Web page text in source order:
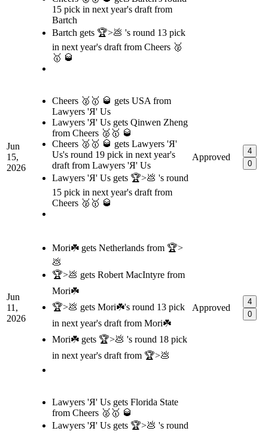
15 pick in next year's draft from
Bartch
Bartch gets 🏆>💩 's round 13 pick
in next year's draft from Cheers 🥈
🥇 🥃
Jun
15,
2026
Cheers 🥈🥇 🥃 gets USA from
Lawyers 'Я' Us
Lawyers 'Я' Us gets Qinwen Zheng
from Cheers 🥈🥇 🥃
Cheers 🥈🥇 🥃 gets Lawyers 'Я'
Us's round 19 pick in next year's
draft from Lawyers 'Я' Us
Lawyers 'Я' Us gets 🏆>💩 's round
15 pick in next year's draft from
Cheers 🥈🥇 🥃
Approved
4
0
Jun
11,
2026
Mori☘️ gets Netherlands from 🏆>
💩
🏆>💩 gets Robert MacIntyre from
Mori☘️
🏆>💩 gets Mori☘️'s round 13 pick
in next year's draft from Mori☘️
Mori☘️ gets 🏆>💩 's round 18 pick
in next year's draft from 🏆>💩
Approved
4
0
Lawyers 'Я' Us gets Florida State
from Cheers 🥈🥇 🥃
Lawyers 'Я' Us gets 🏆>💩 's round